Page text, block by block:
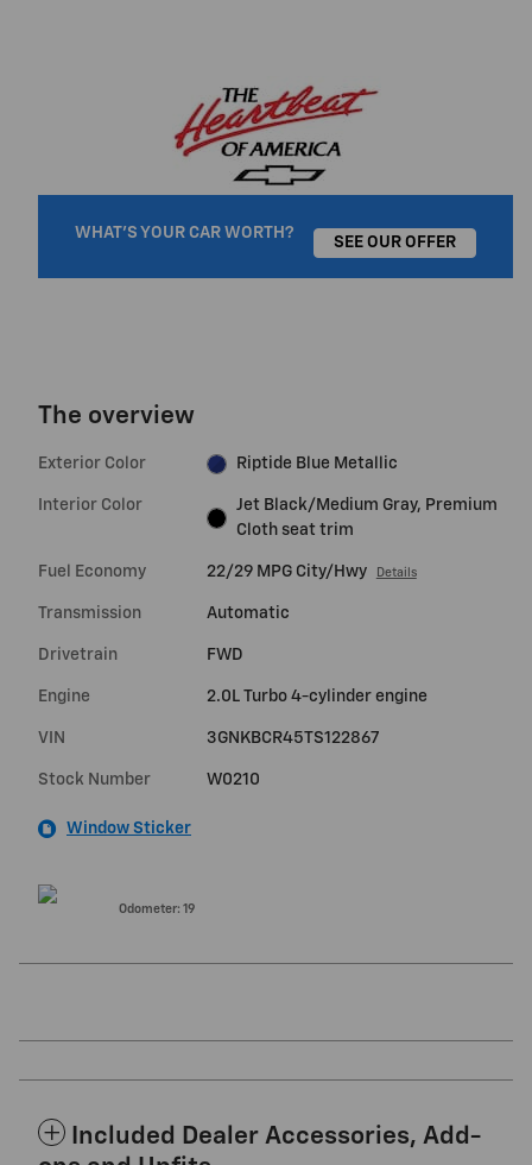
WHAT'S YOUR CAR WORTH?
SEE OUR OFFER
The overview
Exterior Color Riptide Blue Metallic
Interior Color
Jet Black/Medium Gray, Premium
Cloth seat trim
Fuel Economy 22/29 MPG City/Hwy Details
Transmission Automatic
Drivetrain FWD
Engine 2.0L Turbo 4-cylinder engine
VIN 3GNKBCR45TS122867
Stock Number W0210
Window Sticker
Odometer: 19
Included Dealer Accessories, Add-